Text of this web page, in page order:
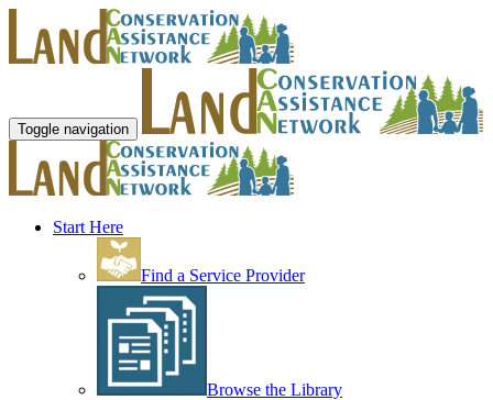
Toggle navigation
Start Here
Find a Service Provider
Browse the Library